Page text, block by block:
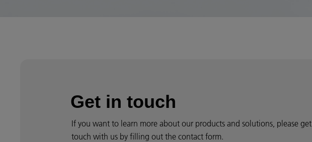
Get in touch
If you want to learn more about our products and solutions, please
touch with us by filling out the contact form.